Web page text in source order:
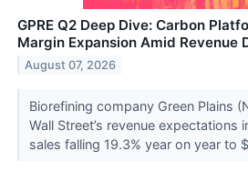
GPRE Q2 Deep Dive: Carbon
Margin Expansion Amid Revenue
August 07, 2026
Biorefining company Green Plains
Wall Street’s revenue expectations
sales falling 19.3% year on year to